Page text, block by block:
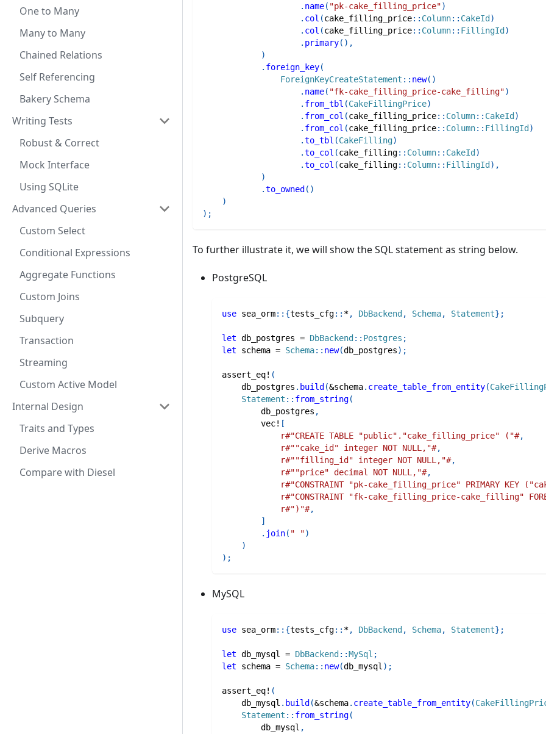
One to Many
Many to Many
Chained Relations
Self Referencing
Bakery Schema
Writing Tests
Robust & Correct
Mock Interface
Using SQLite
Advanced Queries
Custom Select
Conditional Expressions
Aggregate Functions
Custom Joins
Subquery
Transaction
Streaming
Custom Active Model
Internal Design
Traits and Types
Derive Macros
Compare with Diesel
. name( "pk-cake_filling_price")
. col (cake_filling_price:: Column:: CakeId )
. col (cake_filling_price:: Column:: FillingId )
. primary( ) ,
)
. foreign_key(
ForeignKeyCreateStatement :: new( )
. name( "fk-cake_filling_price-cake_filling")
. from_tbl (CakeFillingPrice)
. from_col (cake_filling_price:: Column:: CakeId )
. from_col (cake_filling_price:: Column:: FillingId )
.to_tbl (CakeFilling)
.to_col (cake_filling:: Column:: CakeId )
.to_col (cake_filling:: Column:: FillingId ) ,
)
.to_owned ( )
)
) ;
To further illustrate it, we will show the SQL statement as string below.
PostgreSQL
use sea_orm:: {tests_cfg:: *, DbBackend , Schema, Statement} ;
let db_postgres = DbBackend :: Postgres ;
let schema = Schema:: new(db_postgres) ;
assert_eq! (
    db_postgres
. build (&schema. create_table_from_entity(
Statement :: from_string(
        db_postgres
,
vec! [
r#"CREATE TABLE "public"."cake_filling_price" ("#,
r#""cake_id" integer NOT NULL,"#,
r#""filling_id" integer NOT NULL,"#,
r#""price" decimal NOT NULL,"#,
r#"CONSTRAINT "pk-cake_filling_price" PRIMARY KEY
r#"CONSTRAINT "fk-cake_filling_price-cake_filling"
r#")"#,
]
. join( " ")
)
) ;
MySQL
use sea_orm:: {tests_cfg:: *, DbBackend , Schema, Statement} ;
let db_mysql = DbBackend ::MySql ;
let schema = Schema:: new(db_mysql ) ;
assert_eq! (
    db_mysql
. build (&schema. create_table_from_entity(
Statement :: from_string(
        db_mysql
,